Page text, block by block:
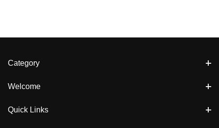
Category
Welcome
Quick Links